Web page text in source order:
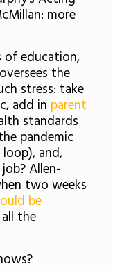
more
of education,
the
stress: take
add in parent
standards
pandemic
and,
Allen-
two weeks
be
the